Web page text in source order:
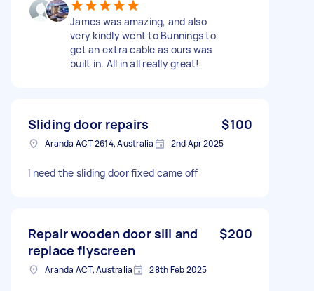
James was amazing, and also
very kindly went to Bunnings to
get an extra cable as ours was
built in. All in all really great!
Sliding door repairs $100
Aranda ACT 2614, Australia 2nd Apr 2025
I need the sliding door fixed came off
Repair wooden door sill and
replace flyscreen
$200
Aranda ACT, Australia 28th Feb 2025